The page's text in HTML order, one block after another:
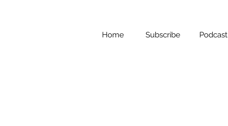
Home Subscribe Podcast